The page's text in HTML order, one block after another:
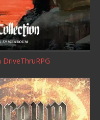
DriveThruRPG